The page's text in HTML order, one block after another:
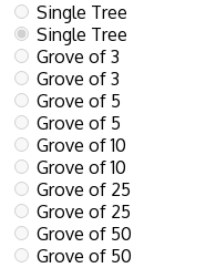
Single Tree
Single Tree
Grove of 3
Grove of 3
Grove of 5
Grove of 5
Grove of 10
Grove of 10
Grove of 25
Grove of 25
Grove of 50
Grove of 50